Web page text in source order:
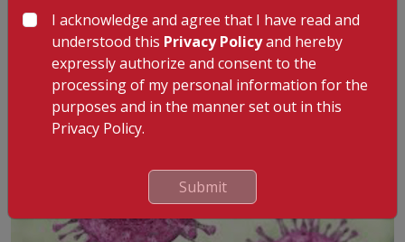
Long days spent sitting at the office and lack of outdoor
activities for the kids is all l
...Read More
:Dr. Gopinatha Menon 18th Sep 2024
I acknowledge and agree that I have read and
understood this Privacy Policyand hereby
expressly authorize and consent to the
processing of my personal information for the
purposes and in the manner set out in this
Privacy Policy.
Submit